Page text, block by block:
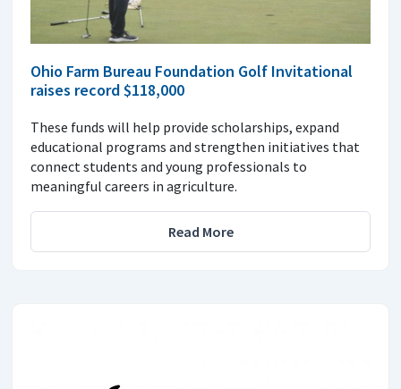
Ohio Farm Bureau Foundation Golf Invitational
raises record $118,000
These funds will help provide scholarships, expand
educational programs and strengthen initiatives that
connect students and young professionals to
meaningful careers in agriculture.
Read More